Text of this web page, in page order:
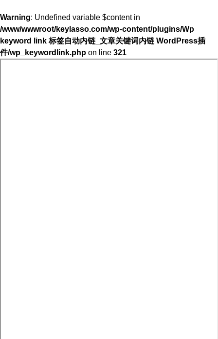
Warning: Undefined variable $content in
/www/wwwroot/keylasso.com/wp-content/plugins/Wp
keyword link 标签自动内链_文章关键词内链 WordPress插
件/wp_keywordlink.php on line 321